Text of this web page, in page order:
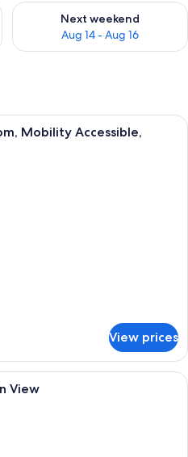
Aug 7 - Aug 9
Next weekend
Aug 14 - Aug 16
Check availability for next
A hotel room with a wheelchair-
Mobility Accessible,
View prices
View